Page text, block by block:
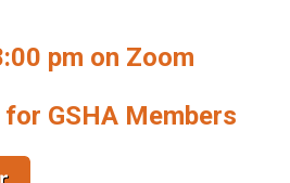
pm on Zoom
GSHA Members